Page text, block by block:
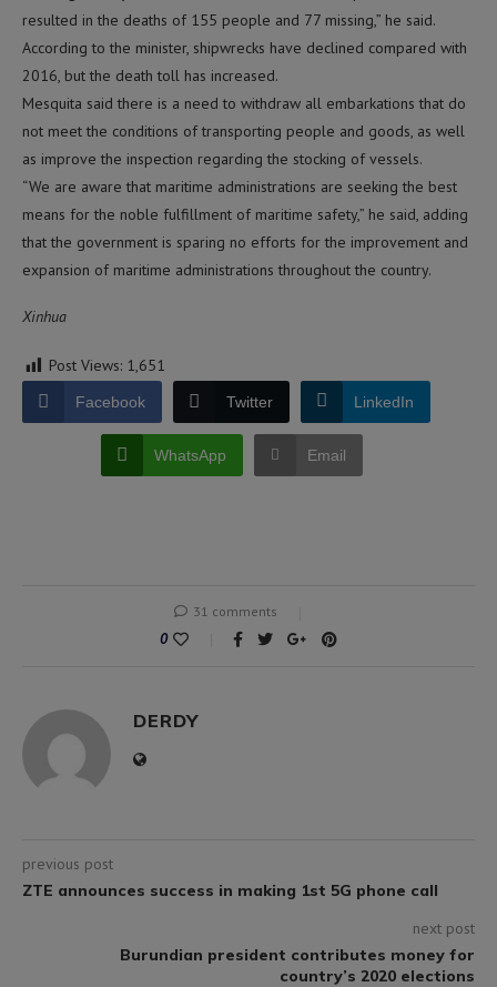
resulted in the deaths of 155 people and 77 missing,” he said.
According to the minister, shipwrecks have declined compared with
2016, but the death toll has increased.
Mesquita said there is a need to withdraw all embarkations that do
not meet the conditions of transporting people and goods, as well
as improve the inspection regarding the stocking of vessels.
“We are aware that maritime administrations are seeking the best
means for the noble fulfillment of maritime safety,” he said, adding
that the government is sparing no efforts for the improvement and
expansion of maritime administrations throughout the country.
Xinhua
Post Views: 1,651
Facebook Twitter LinkedIn
WhatsApp Email
31 comments
0
DERDY
previous post
ZTE announces success in making 1st 5G phone call
next post
Burundian president contributes money for
country’s 2020 elections